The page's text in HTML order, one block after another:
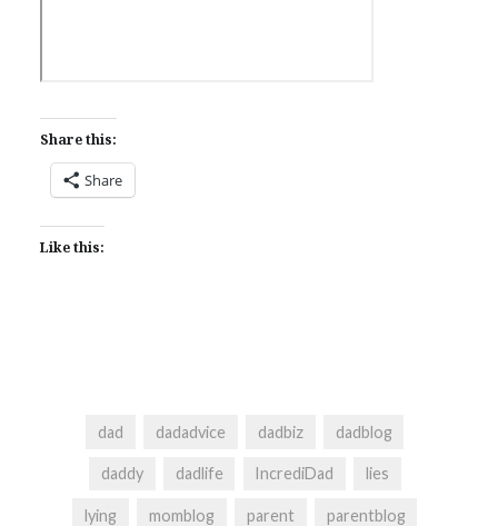
Share this:
Share
Like this:
dad dadadvice dadbiz dadblog
daddy dadlife IncrediDad lies
lying momblog parent parentblog